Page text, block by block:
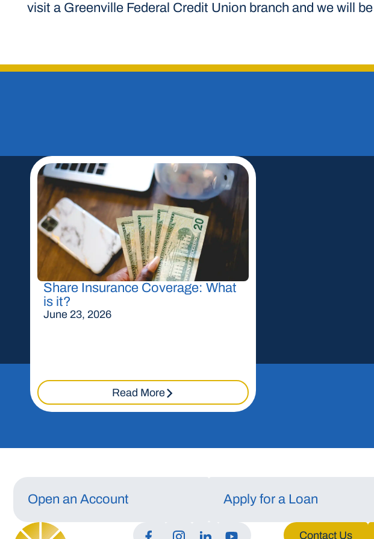
To provide the best experiences, we use technologies like cookies to store and/or
visit a Greenville Federal Credit Union branch and we will
Share Insurance Coverage: What
is it?
June 23, 2026
Read More
Open an Account Apply for a Loan
Contact Us